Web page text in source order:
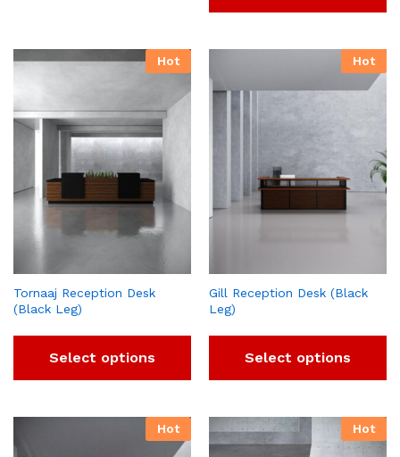
Hot
Tornaaj Reception Desk
(Black Leg)
Select options
Hot
Gill Reception Desk (Black
Leg)
Select options
Hot Hot